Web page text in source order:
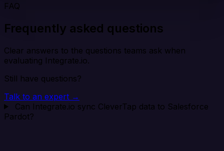
FAQ
Frequently asked questions
Clear answers to the questions teams ask when
evaluating Integrate.io.
Still have questions?
Talk to an expert →
Can Integrate.io sync CleverTap data to Salesforce
Pardot?